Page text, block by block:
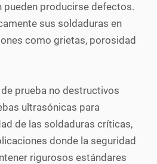
pueden producirse defectos.
sus soldaduras en
como grietas, porosidad
prueba no destructivos
ultrasónicas para
de las soldaduras críticas,
donde la seguridad
rigurosos estándares